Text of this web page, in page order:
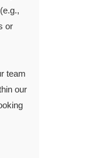
or
team
our